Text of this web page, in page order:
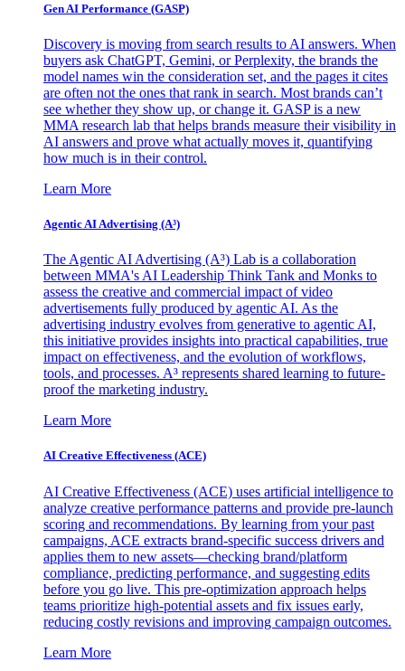
Gen AI Performance (GASP)
Discovery is moving from search results to AI answers. When
buyers ask ChatGPT, Gemini, or Perplexity, the brands the
model names win the consideration set, and the pages it cites
are often not the ones that rank in search. Most brands can’t
see whether they show up, or change it. GASP is a new
MMA research lab that helps brands measure their visibility in
AI answers and prove what actually moves it, quantifying
how much is in their control.
Learn More
Agentic AI Advertising (A³)
The Agentic AI Advertising (A³) Lab is a collaboration
between MMA's AI Leadership Think Tank and Monks to
assess the creative and commercial impact of video
advertisements fully produced by agentic AI. As the
advertising industry evolves from generative to agentic AI,
this initiative provides insights into practical capabilities, true
impact on effectiveness, and the evolution of workflows,
tools, and processes. A³ represents shared learning to future-
proof the marketing industry.
Learn More
AI Creative Effectiveness (ACE)
AI Creative Effectiveness (ACE) uses artificial intelligence to
analyze creative performance patterns and provide pre-launch
scoring and recommendations. By learning from your past
campaigns, ACE extracts brand-specific success drivers and
applies them to new assets—checking brand/platform
compliance, predicting performance, and suggesting edits
before you go live. This pre-optimization approach helps
teams prioritize high-potential assets and fix issues early,
reducing costly revisions and improving campaign outcomes.
Learn More